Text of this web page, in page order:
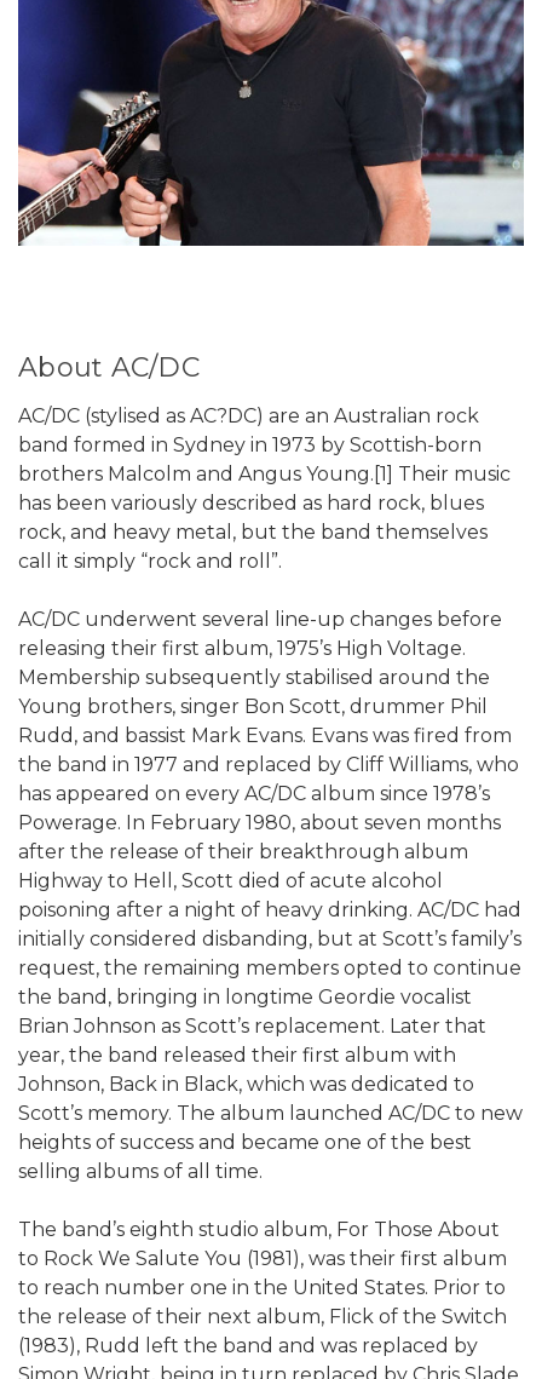
About AC/DC
AC/DC (stylised as AC?DC) are an Australian rock
band formed in Sydney in 1973 by Scottish-born
brothers Malcolm and Angus Young.[1] Their music
has been variously described as hard rock, blues
rock, and heavy metal, but the band themselves
call it simply “rock and roll”.
AC/DC underwent several line-up changes before
releasing their first album, 1975’s High Voltage.
Membership subsequently stabilised around the
Young brothers, singer Bon Scott, drummer Phil
Rudd, and bassist Mark Evans. Evans was fired from
the band in 1977 and replaced by Cliff Williams, who
has appeared on every AC/DC album since 1978’s
Powerage. In February 1980, about seven months
after the release of their breakthrough album
Highway to Hell, Scott died of acute alcohol
poisoning after a night of heavy drinking. AC/DC had
initially considered disbanding, but at Scott’s family’s
request, the remaining members opted to continue
the band, bringing in longtime Geordie vocalist
Brian Johnson as Scott’s replacement. Later that
year, the band released their first album with
Johnson, Back in Black, which was dedicated to
Scott’s memory. The album launched AC/DC to new
heights of success and became one of the best
selling albums of all time.
The band’s eighth studio album, For Those About
to Rock We Salute You (1981), was their first album
to reach number one in the United States. Prior to
the release of their next album, Flick of the Switch
(1983), Rudd left the band and was replaced by